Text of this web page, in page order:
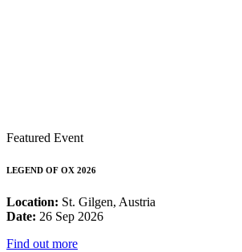
Featured Event
LEGEND OF OX 2026
Location: St. Gilgen, Austria
Date: 26 Sep 2026
Find out more